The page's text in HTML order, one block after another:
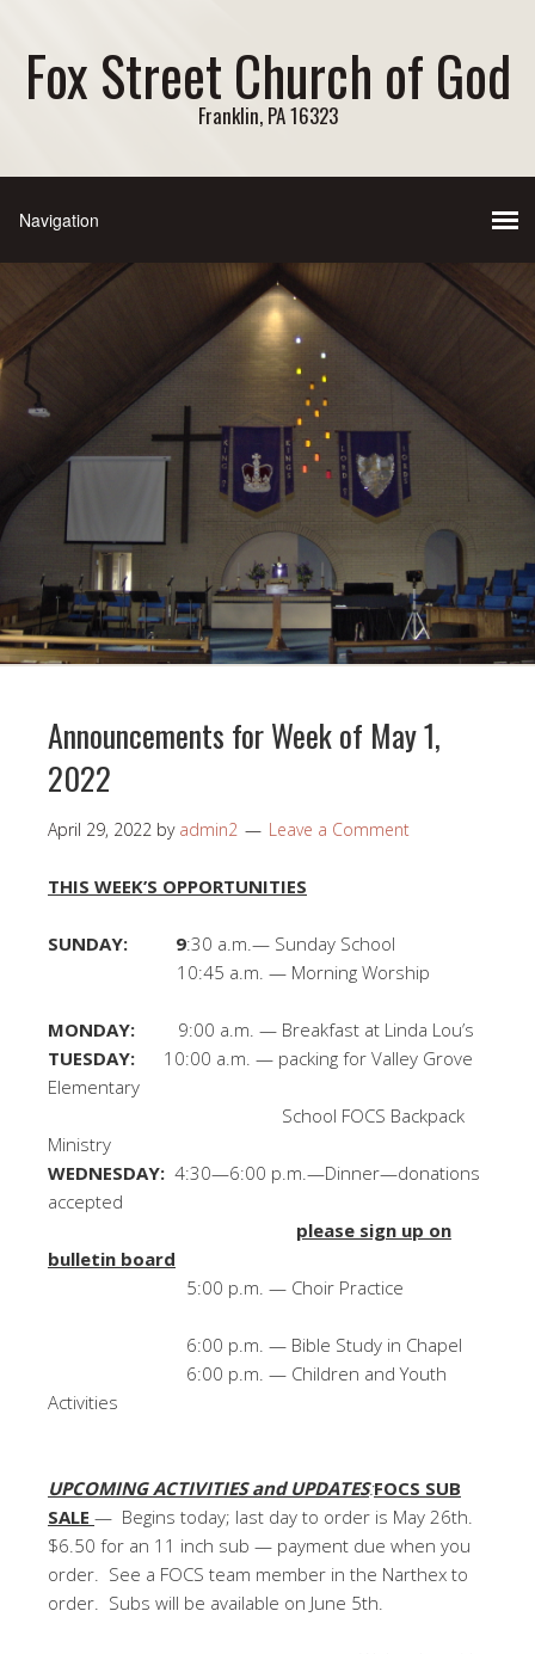
Fox Street Church of God
Franklin, PA 16323
Announcements for Week of May 1,
2022
April 29, 2022 by admin2 Leave a Comment
THIS WEEK’S OPPORTUNITIES
SUNDAY: 9:30 a.m.— Sunday School
10:45 a.m. — Morning Worship
MONDAY: 9:00 a.m. — Breakfast at Linda Lou’s
TUESDAY:
10:00 a.m. — packing for Valley Grove
Elementary
School FOCS Backpack
Ministry
WEDNESDAY: 4:30—6:00 p.m.—Dinner—donations
accepted
please sign up on
bulletin board
5:00 p.m. — Choir Practice
6:00 p.m. — Bible Study in Chapel
6:00 p.m. — Children and Youth
Activities
UPCOMING ACTIVITIES and UPDATES:FOCS SUB
SALE — Begins today; last day to order is May 26th.
$6.50 for an 11 inch sub — payment due when you
order. See a FOCS team member in the Narthex to
order. Subs will be available on June 5th.